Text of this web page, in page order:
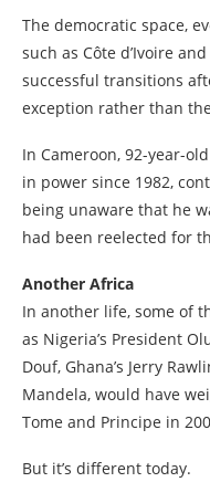
The democratic space,
such as Côte d’Ivoire
successful transitions
exception rather than
In Cameroon, 92-year-
in power since 1982,
being unaware that he
had been reelected for
Another Africa
In another life, some of
as Nigeria’s President
Douf, Ghana’s Jerry
Mandela, would have
Tome and Principe in
But it’s different today.